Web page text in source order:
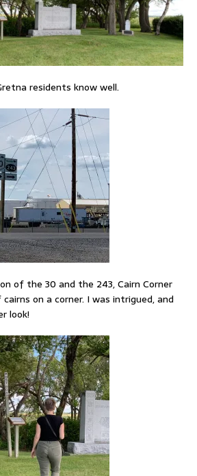
residents know well.
of the 30 and the 243, Cairn Corner
on a corner. I was intrigued, and
look!